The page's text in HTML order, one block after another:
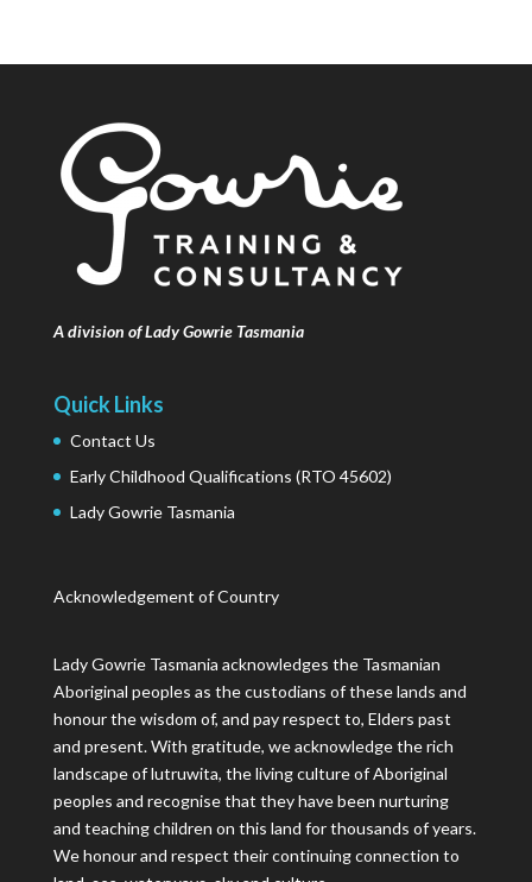
A division of Lady Gowrie Tasmania
Quick Links
Contact Us
Early Childhood Qualifications (RTO 45602)
Lady Gowrie Tasmania
Acknowledgement of Country
Lady Gowrie Tasmania acknowledges the Tasmanian
Aboriginal peoples as the custodians of these lands and
honour the wisdom of, and pay respect to, Elders past
and present. With gratitude, we acknowledge the rich
landscape of lutruwita, the living culture of Aboriginal
peoples and recognise that they have been nurturing
and teaching children on this land for thousands of years.
We honour and respect their continuing connection to